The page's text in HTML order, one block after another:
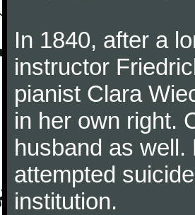
In 1840, after a
instructor
pianist Clara
in her own right.
husband as
attempted
institution.